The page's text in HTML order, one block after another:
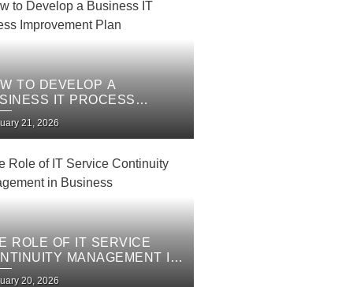
TO DEVELOP A
IT PROCESS
PLAN
21, 2026
ROLE OF IT SERVICE
MANAGEMENT IN
20, 2026